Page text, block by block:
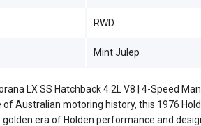
LX SS Hatchback 4.2L V8 | 4-Speed
of Australian motoring history, this 1976
era of Holden performance and
RWD
Mint Julep